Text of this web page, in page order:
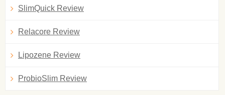
SlimQuick Review
Relacore Review
Lipozene Review
ProbioSlim Review